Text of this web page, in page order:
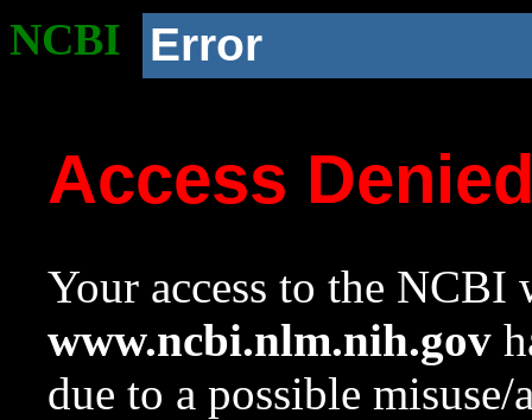
NCBI Error
Access
Your access to the NCBI
www.ncbi.nlm.nih.gov
due to a possible